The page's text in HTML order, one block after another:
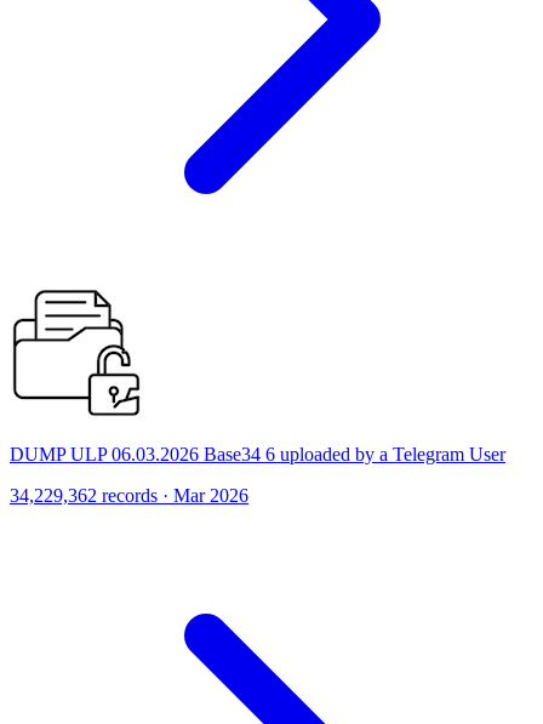
DUMP ULP 06.03.2026 Base34 6 uploaded by a Telegram User
34,229,362 records · Mar 2026